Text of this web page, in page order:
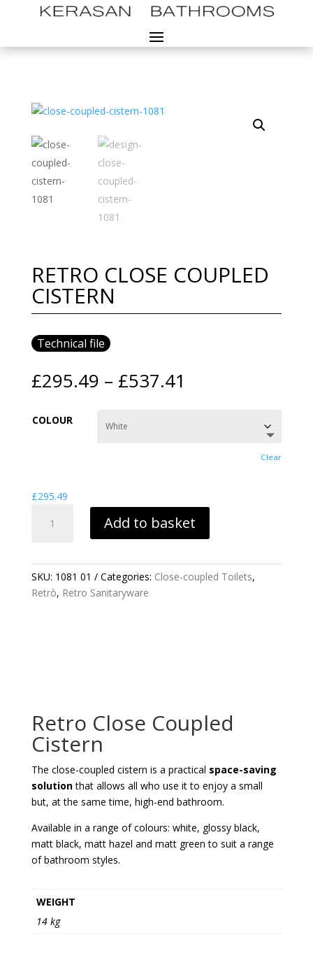
RETRO CLOSE COUPLED
CISTERN
Technical file
£295.49 – £537.41
COLOUR
Clear
£295.49
CLOSE
QUANTITY
Add to basket
SKU: 1081 01 Categories: Close-coupled Toilets,
Retrò, Retro Sanitaryware
Retro Close Coupled
Cistern
The close-coupled cistern is a practical space-saving
solutionthat allows all who use it to enjoy a small
but, at the same time, high-end bathroom.
Available in a range of colours: white, glossy black,
matt black, matt hazel and matt green to suit a range
of bathroom styles.
WEIGHT
14 kg